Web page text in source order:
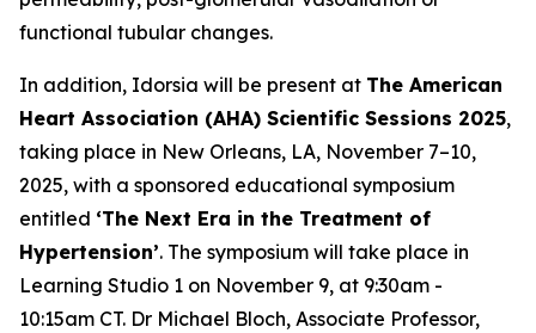
functional tubular changes.
In addition, Idorsia will be present at The American
Heart Association (AHA) Scientific Sessions 2025,
taking place in New Orleans, LA, November 7–10,
2025, with a sponsored educational symposium
entitled ‘The Next Era in the Treatment of
Hypertension’. The symposium will take place in
Learning Studio 1 on November 9, at 9:30am -
10:15am CT. Dr Michael Bloch, Associate Professor,